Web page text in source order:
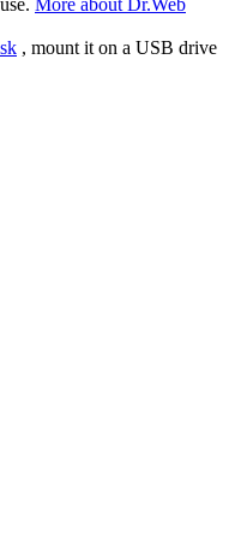
More about Dr.Web
, mount it on a USB drive